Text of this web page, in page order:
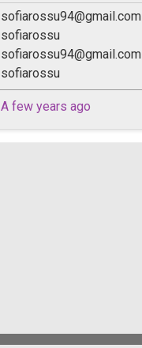
sofiarossu94@gmail.com
sofiarossu
sofiarossu94@gmail.com
sofiarossu
A few years ago